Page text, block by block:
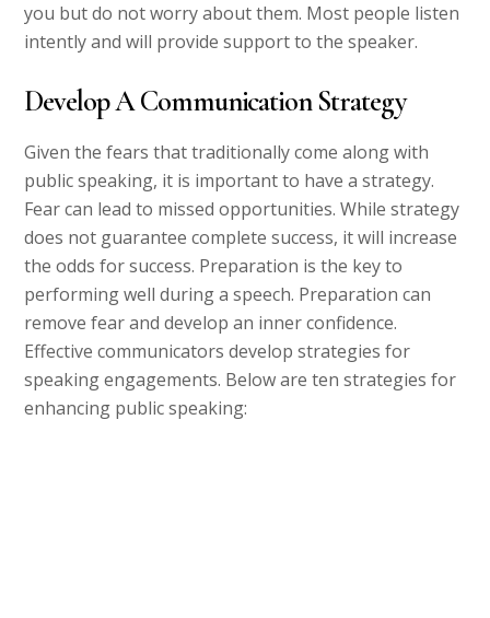
you but do not worry about them. Most people listen
intently and will provide support to the speaker.
Develop A Communication Strategy
Given the fears that traditionally come along with
public speaking, it is important to have a strategy.
Fear can lead to missed opportunities. While strategy
does not guarantee complete success, it will increase
the odds for success. Preparation is the key to
performing well during a speech. Preparation can
remove fear and develop an inner confidence.
Effective communicators develop strategies for
speaking engagements. Below are ten strategies for
enhancing public speaking: